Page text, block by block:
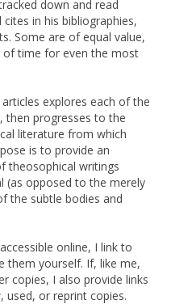
down and read
in his bibliographies,
Some are of equal value,
time for even the most
explores each of the
then progresses to the
literature from which
is to provide an
theosophical writings
(as opposed to the merely
the subtle bodies and
online, I link to
them yourself. If, like me,
copies, I also provide links
used, or reprint copies.